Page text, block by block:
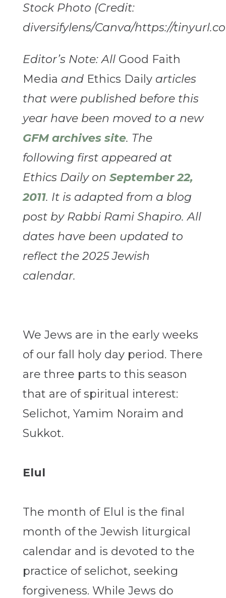
Stock Photo (Credit:
diversifylens/Canva/https://
Editor’s Note: All Good Faith
Media and Ethics Daily articles
that were published before this
year have been moved to a new
GFM archives site. The
following first appeared at
Ethics Daily on September 22,
2011. It is adapted from a blog
post by Rabbi Rami Shapiro. All
dates have been updated to
reflect the 2025 Jewish
calendar.
We Jews are in the early weeks
of our fall holy day period. There
are three parts to this season
that are of spiritual interest:
Selichot, Yamim Noraim and
Sukkot.
Elul
The month of Elul is the final
month of the Jewish liturgical
calendar and is devoted to the
practice of selichot, seeking
forgiveness. While Jews do